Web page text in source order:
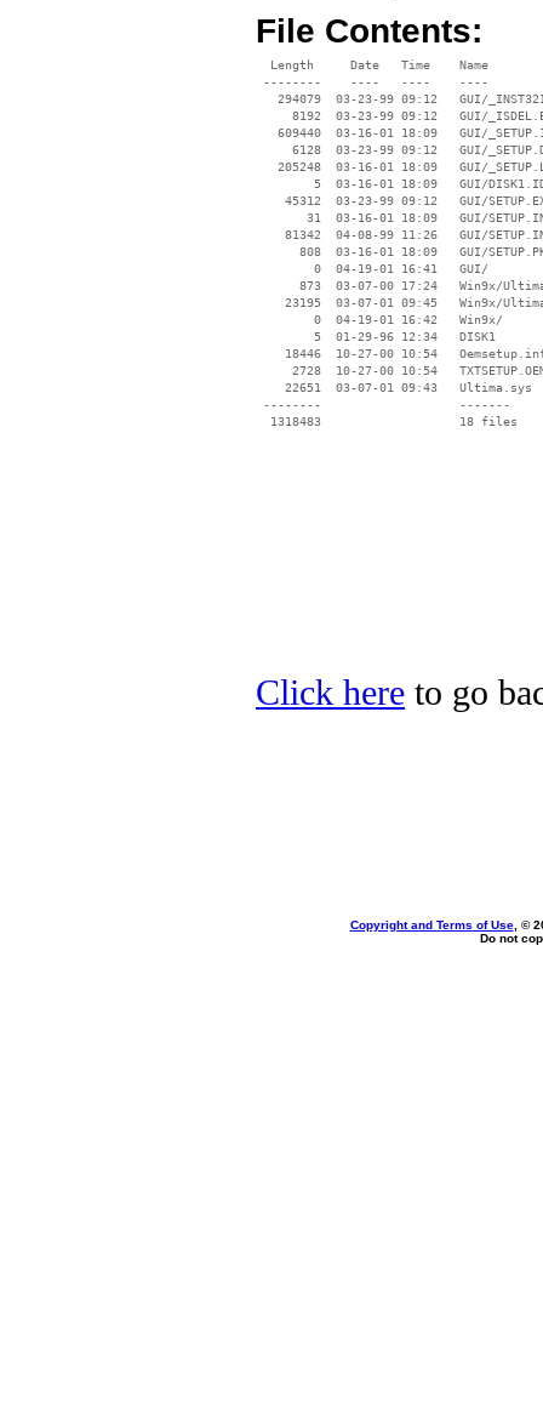
File Contents:
  Length     Date   Time    Name
--------    ----   ----    ----
294079  03-23-99 09:12   GUI/
8192  03-23-99 09:12   GUI/
609440  03-16-01 18:09   GUI/
6128  03-23-99 09:12   GUI/
205248  03-16-01 18:09   GUI/
5  03-16-01 18:09   GUI/
45312  03-23-99 09:12   GUI/
31  03-16-01 18:09   GUI/
81342  04-08-99 11:26   GUI/
808  03-16-01 18:09   GUI/
        0  04-19-01 16:41   GUI/
873  03-07-00 17:24   Win9x/
23195  03-07-01 09:45   Win9x/
        0  04-19-01 16:42   Win9x/
        5  01-29-96 12:34   DISK1
18446  10-27-00 10:54
2728  10-27-00 10:54
    22651  03-07-01 09:43   Ultima.sys
--------                   -------
  1318483                   18 files
Click here to go
Copyright and Terms of Use, ©
Do not